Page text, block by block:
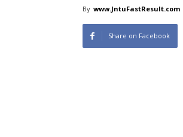
By www.JntuFastResult.com
Share on Facebook